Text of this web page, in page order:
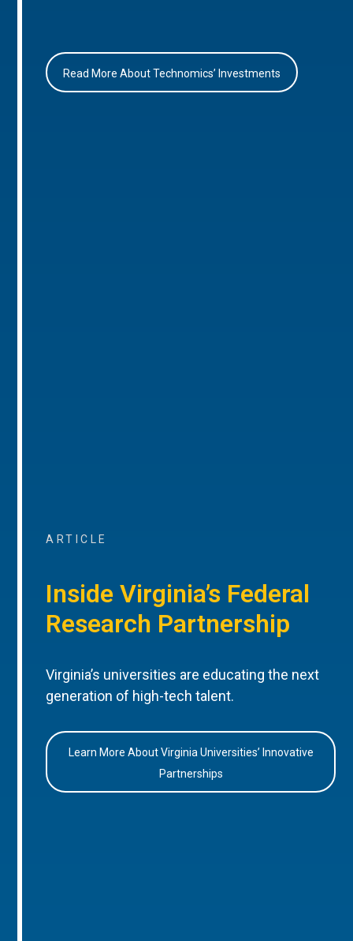
Read More About Technomics’ Investments
ARTICLE
Inside Virginia’s Federal
Research Partnership
Virginia’s universities are educating the next
generation of high-tech talent.
Learn More About Virginia Universities’ Innovative
Partnerships